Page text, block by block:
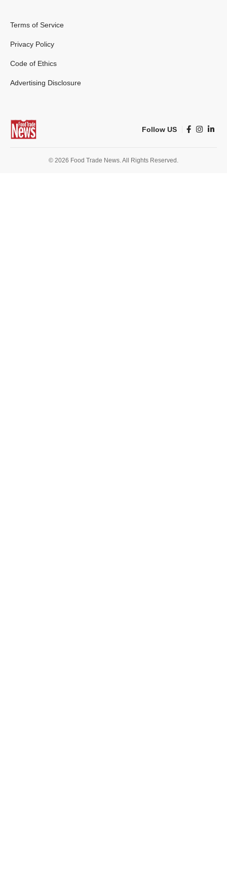
Terms of Service
Privacy Policy
Code of Ethics
Advertising Disclosure
Follow US
© 2026 Food Trade News. All Rights Reserved.